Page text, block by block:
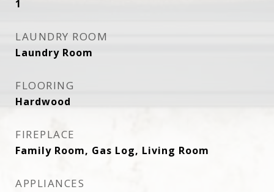
1
LAUNDRY ROOM
Laundry Room
FLOORING
Hardwood
FIREPLACE
Family Room, Gas Log, Living Room
APPLIANCES